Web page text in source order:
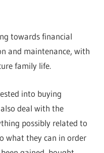
towards financial
and maintenance, with
family life.
into buying
deal with the
possibly related to
what they can in order